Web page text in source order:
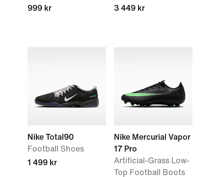
999 kr
3 449 kr
Nike Total90
Football Shoes
1 499 kr
Nike Mercurial Vapor
17 Pro
Artificial-Grass Low-
Top Football Boots